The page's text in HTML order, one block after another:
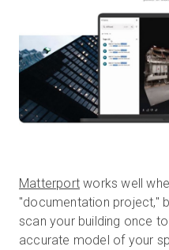
Matterport works well
"documentation project,"
scan your building once
accurate model of your